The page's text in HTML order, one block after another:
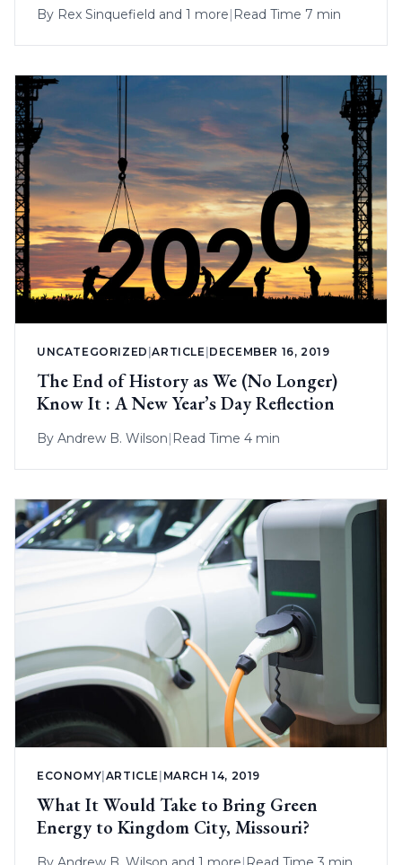
By Rex Sinquefield and 1 more| Read Time 7 min
UNCATEGORIZED |ARTICLE DECEMBER 16, 2019
The End of History as We (No Longer)
Know It : A New Year’s Day Reflection
By Andrew B. Wilson| Read Time 4 min
ECONOMY ARTICLE MARCH 14, 2019
What It Would Take to Bring Green
Energy to Kingdom City, Missouri?